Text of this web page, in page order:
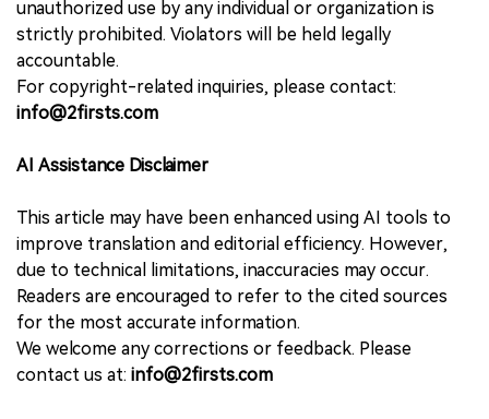
unauthorized use by any individual or organization is
strictly prohibited. Violators will be held legally
accountable.
For copyright-related inquiries, please contact:
info@2firsts.com
AI Assistance Disclaimer
This article may have been enhanced using AI tools to
improve translation and editorial efficiency. However,
due to technical limitations, inaccuracies may occur.
Readers are encouraged to refer to the cited sources
for the most accurate information.
We welcome any corrections or feedback. Please
contact us at: info@2firsts.com